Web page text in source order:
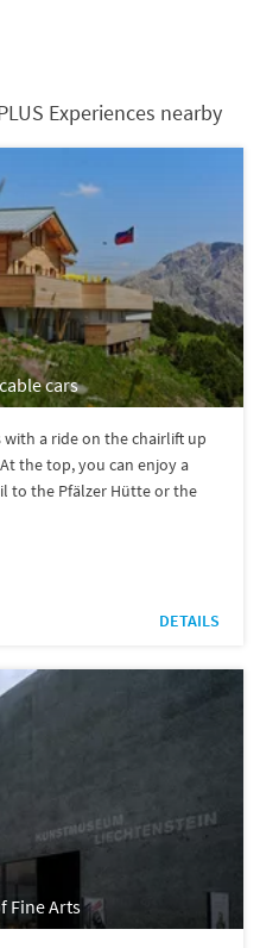
Experiences nearby
cars
a ride on the chairlift up
the top, you can enjoy a
to the Pfälzer Hütte or the
DETAILS
Fine Arts